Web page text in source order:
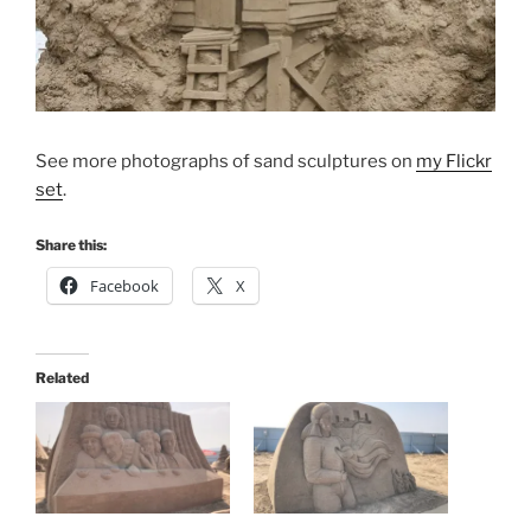
See more photographs of sand sculptures on my Flickr
set.
Share this:
Facebook X
Related